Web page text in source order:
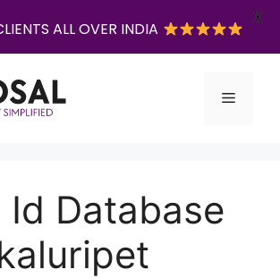
Menu
Id Database
ALL OVER INDIA
X